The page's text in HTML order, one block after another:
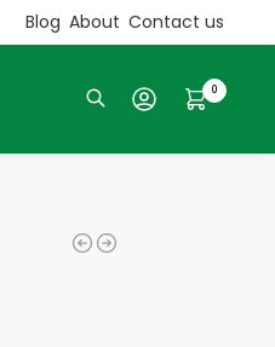
Blog About Contact us
0